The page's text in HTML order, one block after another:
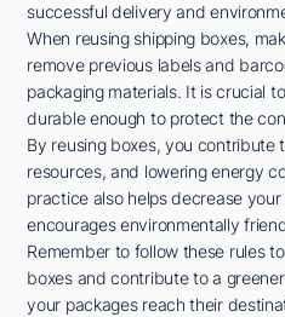
successful delivery and
When reusing shipping boxes,
remove previous labels and
packaging materials. It is crucial
durable enough to protect the
By reusing boxes, you contribute
resources, and lowering energy
practice also helps decrease
encourages environmentally
Remember to follow these rules
boxes and contribute to a
your packages reach their